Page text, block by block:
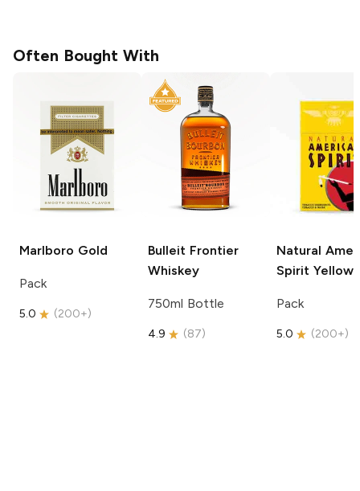
Often Bought With
Marlboro Gold
Pack
5.0 (200+)
Bulleit Frontier
Whiskey
750ml Bottle
4.9 (87)
Natural
Spirit Yellow
Pack
5.0 (200+)